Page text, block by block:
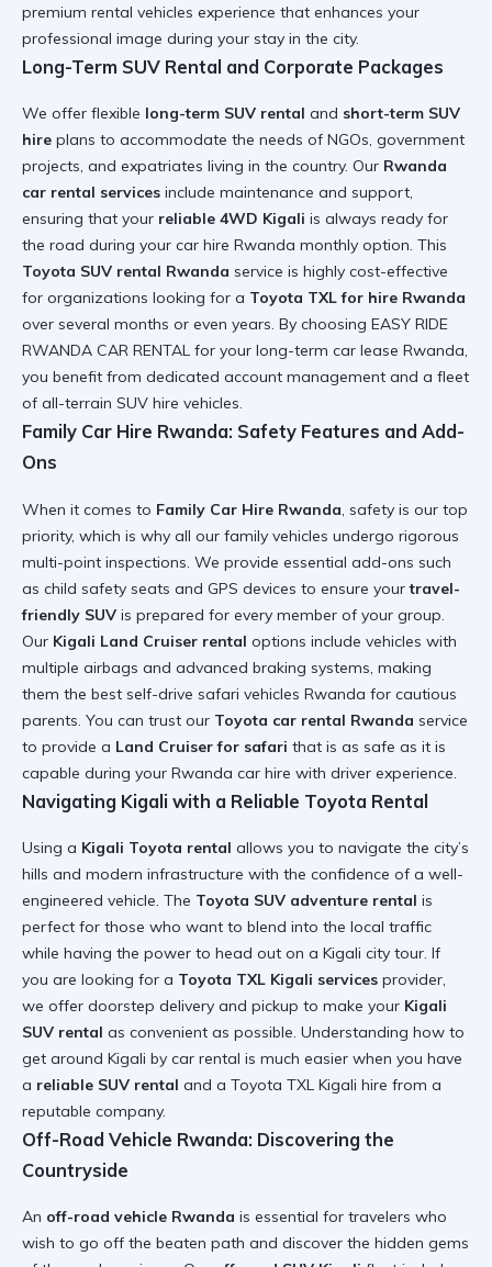
premium rental vehicles experience that enhances your
professional image during your stay in the city.
Long-Term SUV Rental and Corporate Packages
We offer flexible long-term SUV rental and short-term SUV
hire plans to accommodate the needs of NGOs, government
projects, and expatriates living in the country. Our Rwanda
car rental services include maintenance and support,
ensuring that your reliable 4WD Kigali is always ready for
the road during your car hire Rwanda monthly option. This
Toyota SUV rental Rwanda service is highly cost-effective
for organizations looking for a Toyota TXL for hire Rwanda
over several months or even years. By choosing EASY RIDE
RWANDA CAR RENTAL for your long-term car lease Rwanda,
you benefit from dedicated account management and a fleet
of all-terrain SUV hire vehicles.
Family Car Hire Rwanda: Safety Features and Add-
Ons
When it comes to Family Car Hire Rwanda , safety is our top
priority, which is why all our family vehicles undergo rigorous
multi-point inspections. We provide essential add-ons such
as child safety seats and GPS devices to ensure yourtravel-
friendly SUV is prepared for every member of your group.
Our Kigali Land Cruiser rental options include vehicles with
multiple airbags and advanced braking systems, making
them the best self-drive safari vehicles Rwanda for cautious
parents. You can trust our Toyota car rental Rwanda service
to provide a Land Cruiser for safari that is as safe as it is
capable during your Rwanda car hire with driver experience.
Navigating Kigali with a Reliable Toyota Rental
Using a Kigali Toyota rental allows you to navigate the city’s
hills and modern infrastructure with the confidence of a well-
engineered vehicle. The Toyota SUV adventure rental is
perfect for those who want to blend into the local traffic
while having the power to head out on a Kigali city tour. If
you are looking for a Toyota TXL Kigali services provider,
we offer doorstep delivery and pickup to make your Kigali
SUV rental as convenient as possible. Understanding how to
get around Kigali by car rental is much easier when you have
a reliable SUV rental and a Toyota TXL Kigali hire from a
reputable company.
Off-Road Vehicle Rwanda: Discovering the
Countryside
An off-road vehicle Rwanda is essential for travelers who
wish to go off the beaten path and discover the hidden gems